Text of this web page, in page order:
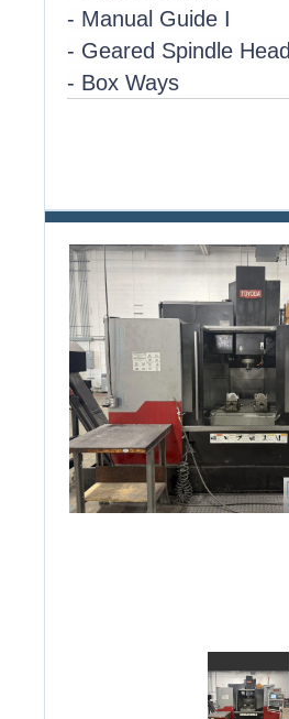
- Manual Guide I
- Geared Spindle Head
- Box Ways